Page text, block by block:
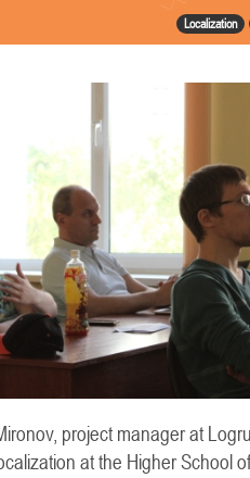
Localization
project manager at
at the Higher School